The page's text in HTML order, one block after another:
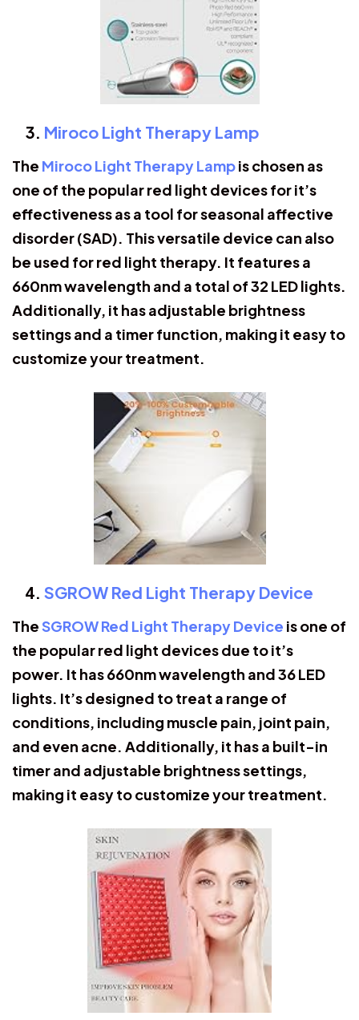
Miroco Light Therapy Lamp
The Miroco Light Therapy Lampis chosen as
one of the popular red light devices for it’s
effectiveness as a tool for seasonal affective
disorder (SAD). This versatile device can also
be used for red light therapy. It features a
660nm wavelength and a total of 32 LED lights.
Additionally, it has adjustable brightness
settings and a timer function, making it easy to
customize your treatment.
SGROW Red Light Therapy Device
TheSGROW Red Light Therapy Device is one of
the popular red light devices due to it’s
power. It has 660nm wavelength and 36 LED
lights. It’s designed to treat a range of
conditions, including muscle pain, joint pain,
and even acne. Additionally, it has a built-in
timer and adjustable brightness settings,
making it easy to customize your treatment.